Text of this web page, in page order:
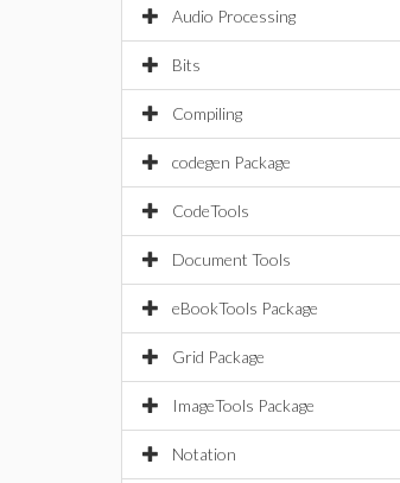
Audio Processing
Bits
Compiling
codegen Package
CodeTools
Document Tools
eBookTools Package
Grid Package
ImageTools Package
Notation